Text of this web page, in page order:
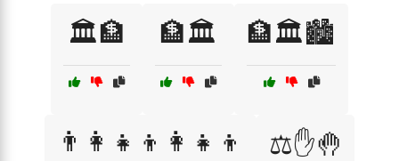
🏛️🏦 🏦🏛️ 🏦🏛️🏙️
👨‍👩‍👧‍👦👩‍👧‍👦 ⚖️✋🤚